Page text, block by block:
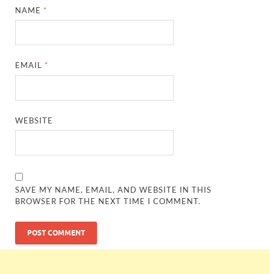
NAME *
EMAIL *
WEBSITE
SAVE MY NAME, EMAIL, AND WEBSITE IN THIS
BROWSER FOR THE NEXT TIME I COMMENT.